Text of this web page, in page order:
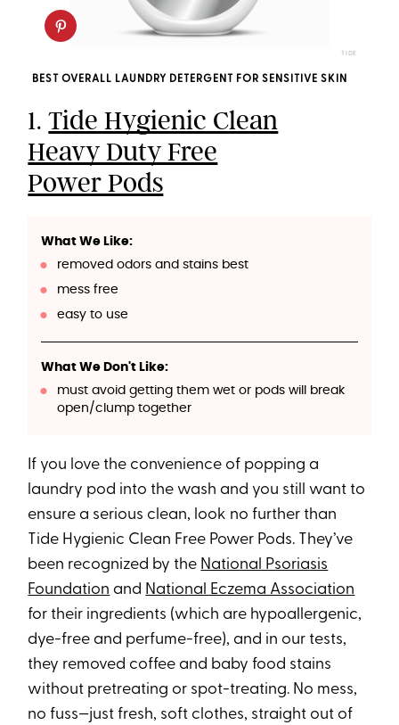
TIDE
BEST OVERALL LAUNDRY DETERGENT FOR SENSITIVE SKIN
1.Tide Hygienic Clean
Heavy Duty Free
Power Pods
What We Like:
removed odors and stains best
mess free
easy to use
What We Don't Like:
must avoid getting them wet or pods will break
open/clump together
If you love the convenience of popping a
laundry pod into the wash and you still want to
ensure a serious clean, look no further than
Tide Hygienic Clean Free Power Pods. They’ve
been recognized by the National Psoriasis
Foundation and National Eczema Association
for their ingredients (which are hypoallergenic,
dye-free and perfume-free), and in our tests,
they removed coffee and baby food stains
without pretreating or spot-treating. No mess,
no fuss—just fresh, soft clothes, straight out of